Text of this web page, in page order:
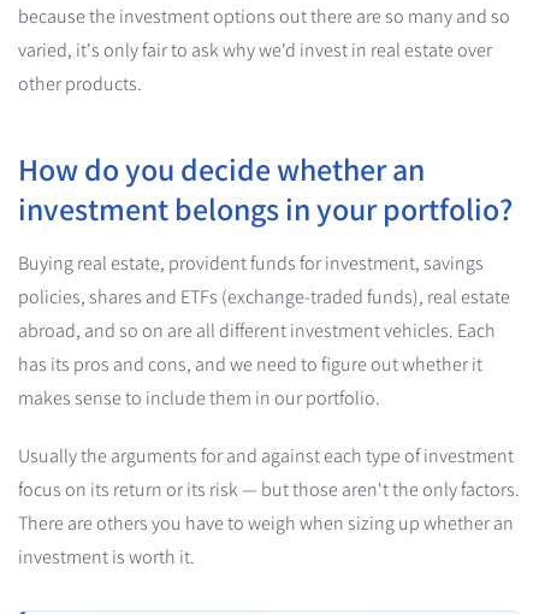
because the investment options out there are so many and so
varied, it's only fair to ask why we'd invest in real estate over
other products.
How do you decide whether an
investment belongs in your portfolio?
Buying real estate, provident funds for investment, savings
policies, shares and ETFs (exchange-traded funds), real estate
abroad, and so on are all different investment vehicles. Each
has its pros and cons, and we need to figure out whether it
makes sense to include them in our portfolio.
Usually the arguments for and against each type of investment
focus on its return or its risk — but those aren't the only factors.
There are others you have to weigh when sizing up whether an
investment is worth it.